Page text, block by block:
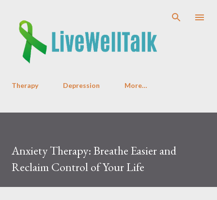
Therapy Depression More…
Anxiety Therapy: Breathe Easier and
Reclaim Control of Your Life